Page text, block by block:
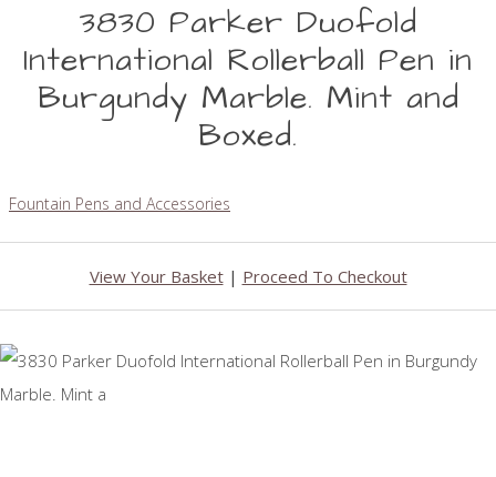
3830 Parker Duofold
International Rollerball Pen in
Burgundy Marble. Mint and
Boxed.
Fountain Pens and Accessories
View Your Basket| Proceed To Checkout